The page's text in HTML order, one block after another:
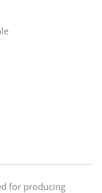
for producing